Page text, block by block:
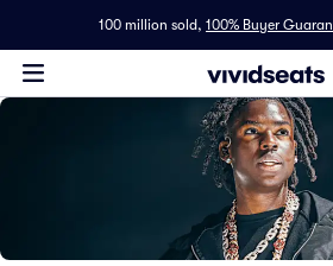
100 million sold, 100% Buyer